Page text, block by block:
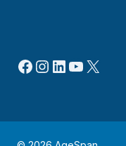
Facebook
Instagram
LinkedIn
YouTube
X